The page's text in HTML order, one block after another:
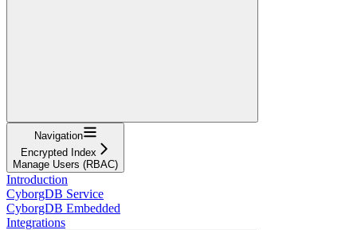
Navigation
Encrypted Index
Manage Users (RBAC)
Introduction
CyborgDB Service
CyborgDB Embedded
Integrations